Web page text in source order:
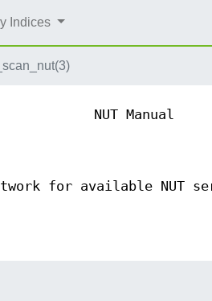
Indices
NUT Manual
for available NUT